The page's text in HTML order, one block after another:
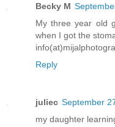
Becky M
My three year old
when I got the
Reply
juliec September
my daughter